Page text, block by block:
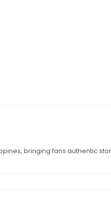
bringing fans authentic